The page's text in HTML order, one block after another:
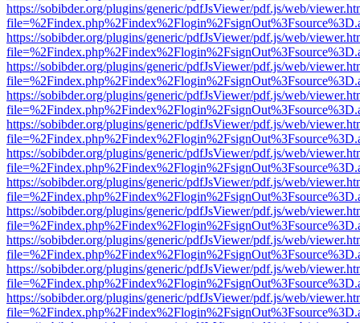
https://sobibder.org/plugins/generic/pdfJsViewer/pdf.js/web/
https://sobibder.org/plugins/generic/pdfJsViewer/pdf.js/web/
https://sobibder.org/plugins/generic/pdfJsViewer/pdf.js/web/
https://sobibder.org/plugins/generic/pdfJsViewer/pdf.js/web/
https://sobibder.org/plugins/generic/pdfJsViewer/pdf.js/web/
https://sobibder.org/plugins/generic/pdfJsViewer/pdf.js/web/
https://sobibder.org/plugins/generic/pdfJsViewer/pdf.js/web/
https://sobibder.org/plugins/generic/pdfJsViewer/pdf.js/web/
https://sobibder.org/plugins/generic/pdfJsViewer/pdf.js/web/
https://sobibder.org/plugins/generic/pdfJsViewer/pdf.js/web/
https://sobibder.org/plugins/generic/pdfJsViewer/pdf.js/web/